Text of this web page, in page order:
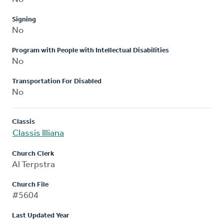
Signing
No
Program with People with Intellectual Disabilities
No
Transportation For Disabled
No
Classis
Classis Illiana
Church Clerk
Al Terpstra
Church File
#5604
Last Updated Year